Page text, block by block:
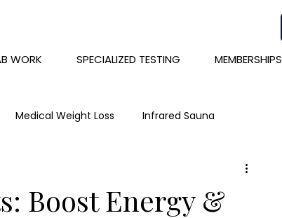
WORK SPECIALIZED TESTING MEMBERSHIPS
Medical Weight Loss Infrared Sauna
PEMF
Boost Energy &